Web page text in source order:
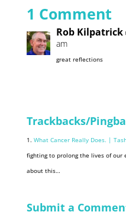
1 Comment
Rob Kilpatrick
am
great reflections
Trackbacks/
What Cancer Really Does. |
fighting to prolong the lives of our
about this…
Submit a